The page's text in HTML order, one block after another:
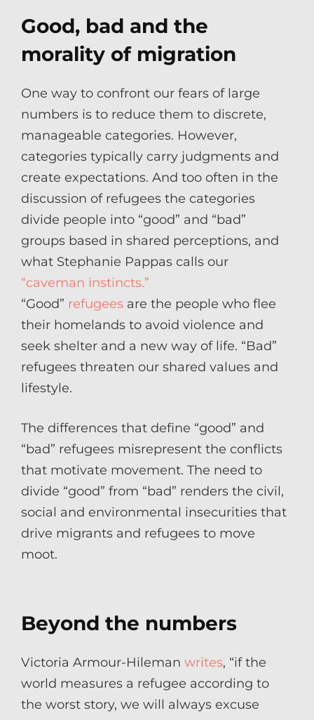
Good, bad and the
morality of migration
One way to confront our fears of large
numbers is to reduce them to discrete,
manageable categories. However,
categories typically carry judgments and
create expectations. And too often in the
discussion of refugees the categories
divide people into “good” and “bad”
groups based in shared perceptions, and
what Stephanie Pappas calls our
“caveman instincts.”
“Good” refugees are the people who flee
their homelands to avoid violence and
seek shelter and a new way of life. “Bad”
refugees threaten our shared values and
lifestyle.
The differences that define “good” and
“bad” refugees misrepresent the conflicts
that motivate movement. The need to
divide “good” from “bad” renders the civil,
social and environmental insecurities that
drive migrants and refugees to move
moot.
Beyond the numbers
Victoria Armour-Hileman writes, “if the
world measures a refugee according to
the worst story, we will always excuse